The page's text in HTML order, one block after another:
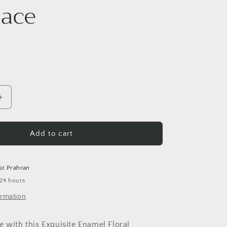
Increase
StatementAdd to cart
Prahran
hours
with this Exquisite Enamel Floral